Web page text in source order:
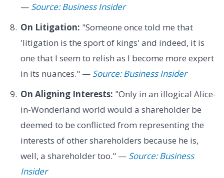
— Source: Business Insider
On Litigation: "Someone once told me that
'litigation is the sport of kings' and indeed, it is
one that I seem to relish as I become more expert
in its nuances." — Source: Business Insider
On Aligning Interests: "Only in an illogical Alice-
in-Wonderland world would a shareholder be
deemed to be conflicted from representing the
interests of other shareholders because he is,
well, a shareholder too." — Source: Business
Insider